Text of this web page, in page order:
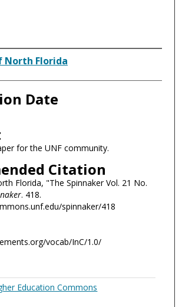
North Florida
Date
for the UNF community.
Citation
Florida, "The Spinnaker Vol. 21 No.
. 418.
spinnaker/418
vocab/InC/1.0/
Education Commons